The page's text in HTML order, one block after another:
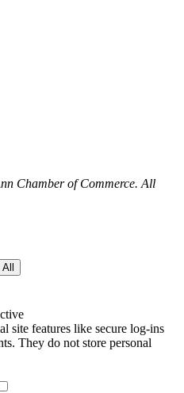
Chamber of Commerce. All
site features like secure log-ins
They do not store personal